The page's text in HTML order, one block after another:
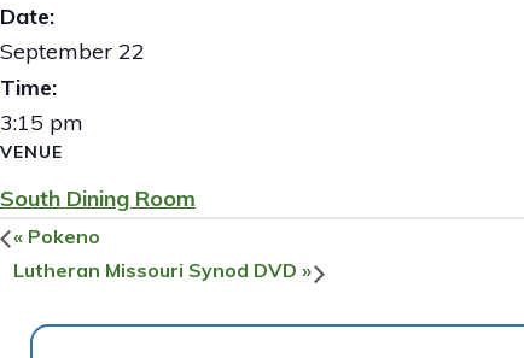
Date:
September 22
Time:
3:15 pm
VENUE
South Dining Room
« Pokeno
Lutheran Missouri Synod DVD »